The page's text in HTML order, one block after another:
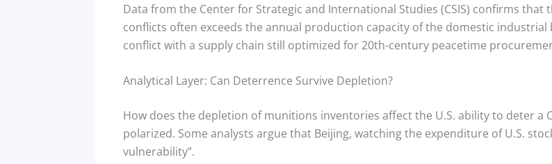
Data from the Center for Strategic and International Studies (CSIS) confirms
conflicts often exceeds the annual production capacity of the domestic industrial
conflict with a supply chain still optimized for 20th-century peacetime
Analytical Layer: Can Deterrence Survive Depletion?
How does the depletion of munitions inventories affect the U.S. ability to deter a
polarized. Some analysts argue that Beijing, watching the expenditure of U.S.
vulnerability”.